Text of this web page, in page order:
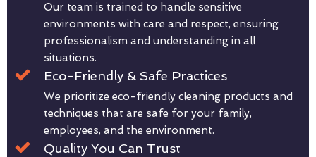
Our team is trained to handle sensitive
environments with care and respect, ensuring
professionalism and understanding in all
situations.
Eco-Friendly & Safe Practices
We prioritize eco-friendly cleaning products and
techniques that are safe for your family,
employees, and the environment.
Quality You Can Trust